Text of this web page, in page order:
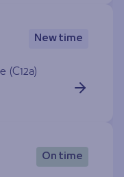
New time
(C12a)
On time